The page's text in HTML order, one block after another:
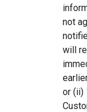
not
will
or (ii)